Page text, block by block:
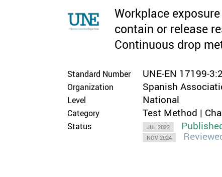
Workplace
contain or release
Continuous drop
Standard Number UNE-EN 17199-
Organization Spanish
Level National
Category Test Method |
Status JUL 2022
NOV 2024